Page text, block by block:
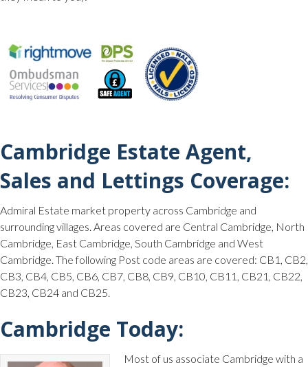
Cambridge Estate Agent,
Sales and Lettings Coverage:
Admiral Estate market property across Cambridge and
surrounding villages. Areas covered are Central Cambridge, North
Cambridge, East Cambridge, South Cambridge and West
Cambridge. The following Post code areas are covered: CB1, CB2,
CB3, CB4, CB5, CB6, CB7, CB8, CB9, CB10, CB11, CB21, CB22,
CB23, CB24 and CB25.
Cambridge Today:
Most of us associate Cambridge with a